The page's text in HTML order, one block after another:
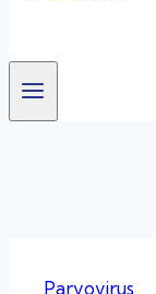
Parvovirus